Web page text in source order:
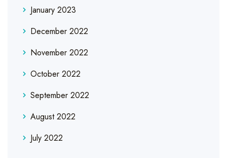
January 2023
December 2022
November 2022
October 2022
September 2022
August 2022
July 2022